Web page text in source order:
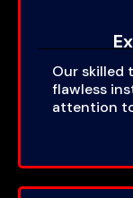
Our skilled
flawless
attention